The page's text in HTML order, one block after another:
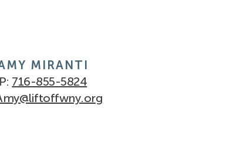
MIRANTI
P: 716-855-5824